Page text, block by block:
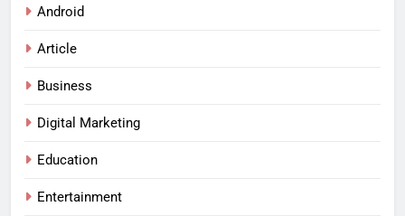
Android
Article
Business
Digital Marketing
Education
Entertainment